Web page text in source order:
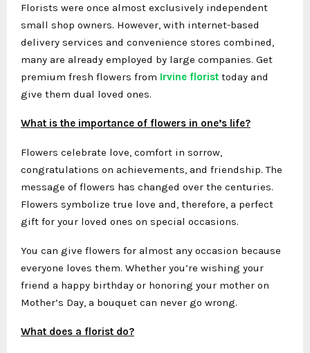
Florists were once almost exclusively independent
small shop owners. However, with internet-based
delivery services and convenience stores combined,
many are already employed by large companies. Get
premium fresh flowers from Irvine florist today and
give them dual loved ones.
What is the importance of flowers in one’s life?
Flowers celebrate love, comfort in sorrow,
congratulations on achievements, and friendship. The
message of flowers has changed over the centuries.
Flowers symbolize true love and, therefore, a perfect
gift for your loved ones on special occasions.
You can give flowers for almost any occasion because
everyone loves them. Whether you’re wishing your
friend a happy birthday or honoring your mother on
Mother’s Day, a bouquet can never go wrong.
What does a florist do?